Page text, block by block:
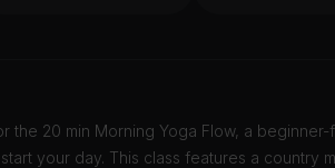
the 20 min Morning Yoga Flow, a beginner-
your day. This class features a country